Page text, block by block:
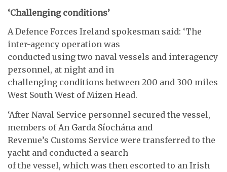
‘Challenging conditions’
A Defence Forces Ireland spokesman said: ‘The
inter-agency operation was
conducted using two naval vessels and interagency
personnel, at night and in
challenging conditions between 200 and 300 miles
West South West of Mizen Head.
‘After Naval Service personnel secured the vessel,
members of An Garda Síochána and
Revenue’s Customs Service were transferred to the
yacht and conducted a search
of the vessel, which was then escorted to an Irish